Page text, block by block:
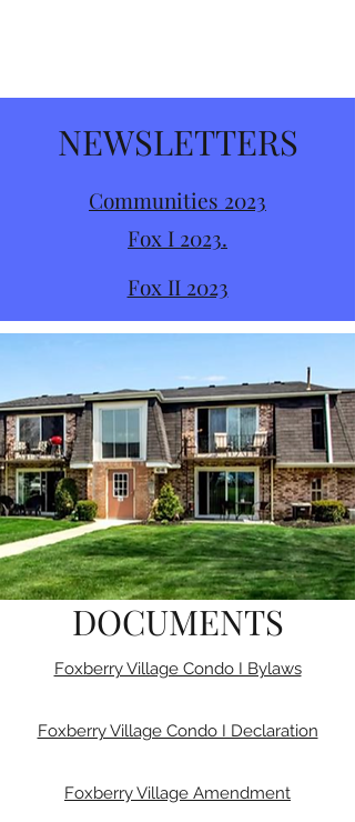
NEWSLETTERS
Communities 2023
Fox I 2023.
Fox II 2023
DOCUMENTS
Foxberry Village Condo I Bylaws
Foxberry Village Condo I Declaration
Foxberry Village Amendment